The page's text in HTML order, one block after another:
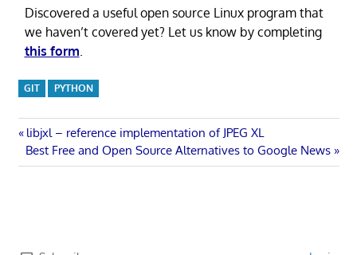
Discovered a useful open source Linux program that
we haven’t covered yet? Let us know by completing
this form.
GIT PYTHON
Post
navigation
Previous
Post:
libjxl – reference implementation of JPEG XL
Next
Post:
Best Free and Open Source Alternatives to Google News